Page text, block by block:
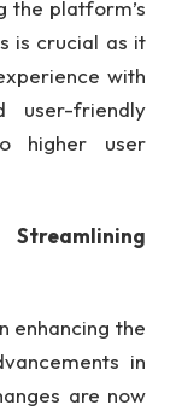
the platform’s
is crucial as it
with
user-friendly
higher user
enhancing the
in
are now